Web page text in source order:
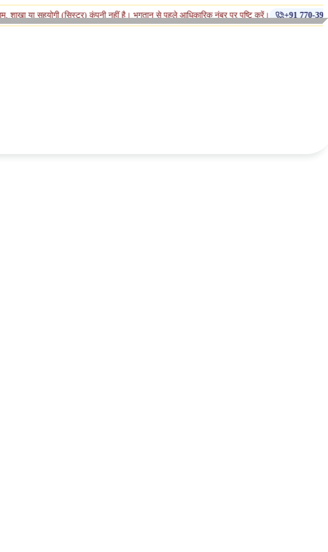
(सिस्टर) कंपनी नहीं है। भुगतान से पहले आधिकारिक नंबर पर पुष्टि करें। +91 770-398-1112 ◆